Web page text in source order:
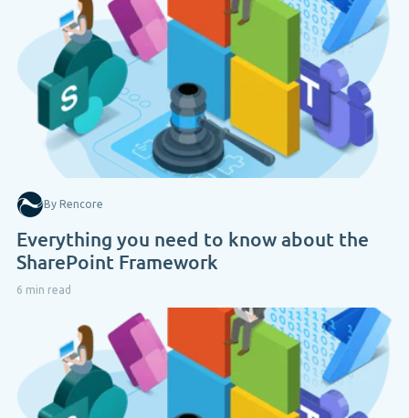
By Rencore
Everything you need to know about the
SharePoint Framework
6 min read